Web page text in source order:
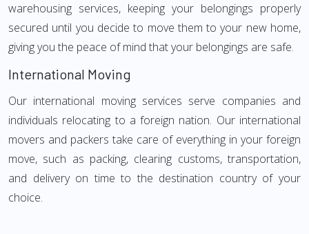
warehousing services, keeping your belongings properly
secured until you decide to move them to your new home,
giving you the peace of mind that your belongings are safe.
International Moving
Our international moving services serve companies and
individuals relocating to a foreign nation. Our international
movers and packers take care of everything in your foreign
move, such as packing, clearing customs, transportation,
and delivery on time to the destination country of your
choice.